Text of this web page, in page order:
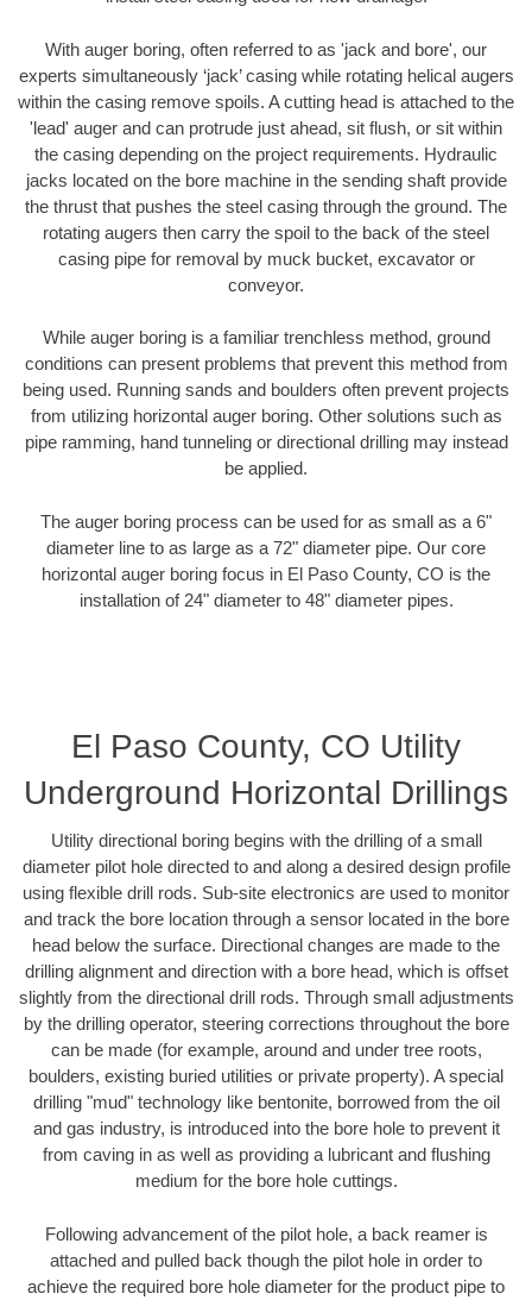
With auger boring, often referred to as 'jack and bore', our
experts simultaneously ‘jack’ casing while rotating helical augers
within the casing remove spoils. A cutting head is attached to the
'lead' auger and can protrude just ahead, sit flush, or sit within
the casing depending on the project requirements. Hydraulic
jacks located on the bore machine in the sending shaft provide
the thrust that pushes the steel casing through the ground. The
rotating augers then carry the spoil to the back of the steel
casing pipe for removal by muck bucket, excavator or
conveyor.
While auger boring is a familiar trenchless method, ground
conditions can present problems that prevent this method from
being used. Running sands and boulders often prevent projects
from utilizing horizontal auger boring. Other solutions such as
pipe ramming, hand tunneling or directional drilling may instead
be applied.
The auger boring process can be used for as small as a 6"
diameter line to as large as a 72" diameter pipe. Our core
horizontal auger boring focus in El Paso County, CO is the
installation of 24" diameter to 48" diameter pipes.
El Paso County, CO Utility
Underground Horizontal Drillings
Utility directional boring begins with the drilling of a small
diameter pilot hole directed to and along a desired design profile
using flexible drill rods. Sub-site electronics are used to monitor
and track the bore location through a sensor located in the bore
head below the surface. Directional changes are made to the
drilling alignment and direction with a bore head, which is offset
slightly from the directional drill rods. Through small adjustments
by the drilling operator, steering corrections throughout the bore
can be made (for example, around and under tree roots,
boulders, existing buried utilities or private property). A special
drilling "mud" technology like bentonite, borrowed from the oil
and gas industry, is introduced into the bore hole to prevent it
from caving in as well as providing a lubricant and flushing
medium for the bore hole cuttings.
Following advancement of the pilot hole, a back reamer is
attached and pulled back though the pilot hole in order to
achieve the required bore hole diameter for the product pipe to